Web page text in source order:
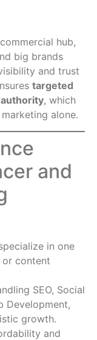
hub,
big brands
and trust
targeted
, which
alone.
and
in one
or content
SEO, Social
Development,
growth.
and